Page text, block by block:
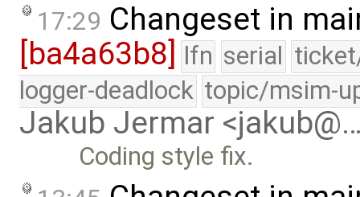
17:29 Changeset in
[ba4a63b8]
lfn serial
logger-deadlock topic/msim-
Jakub Jermar
Coding style fix.